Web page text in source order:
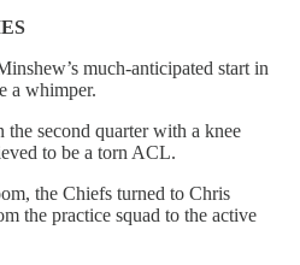
much-anticipated start in
a whimper.
second quarter with a knee
to be a torn ACL.
the Chiefs turned to Chris
the practice squad to the active